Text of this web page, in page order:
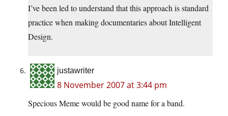
I’ve been led to understand that this approach is standard
practice when making documentaries about Intelligent
Design.
justawriter
8 November 2007 at 3:44 pm
Specious Meme would be good name for a band.